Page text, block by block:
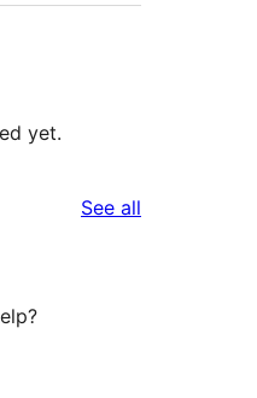
yet.
See all